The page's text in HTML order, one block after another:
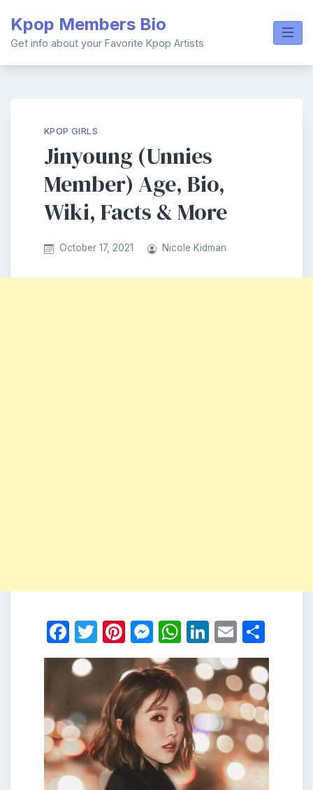
content
Kpop Members Bio
Get info about your Favorite Kpop Artists
KPOP GIRLS
Jinyoung (Unnies
Member) Age, Bio,
Wiki, Facts & More
October 17, 2021 Nicole Kidman
Facebook
Twitter
Pinterest
Messenger
WhatsApp
LinkedIn
Email